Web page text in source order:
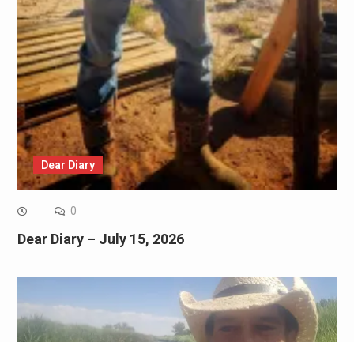
Dear Diary
0
Dear Diary – July 15, 2026